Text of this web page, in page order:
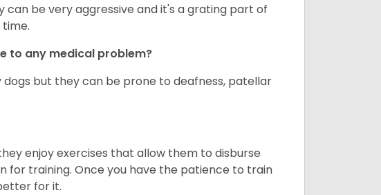
be very aggressive and it's a grating part of
to any medical problem?
but they can be prone to deafness, patellar
enjoy exercises that allow them to disburse
for training. Once you have the patience to train
for it.